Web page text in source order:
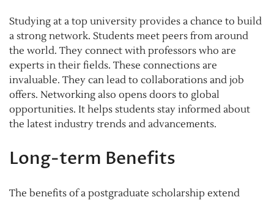
Studying at a top university provides a chance to build
a strong network. Students meet peers from around
the world. They connect with professors who are
experts in their fields. These connections are
invaluable. They can lead to collaborations and job
offers. Networking also opens doors to global
opportunities. It helps students stay informed about
the latest industry trends and advancements.
Long-term Benefits
The benefits of a postgraduate scholarship extend